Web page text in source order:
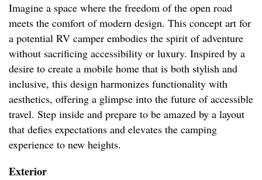
Imagine a space where the freedom of the open road
meets the comfort of modern design. This concept art for
a potential RV camper embodies the spirit of adventure
without sacrificing accessibility or luxury. Inspired by a
desire to create a mobile home that is both stylish and
inclusive, this design harmonizes functionality with
aesthetics, offering a glimpse into the future of accessible
travel. Step inside and prepare to be amazed by a layout
that defies expectations and elevates the camping
experience to new heights.
Exterior